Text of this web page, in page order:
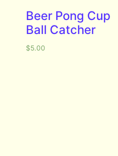
Beer Pong Cup
Ball Catcher
$5.00